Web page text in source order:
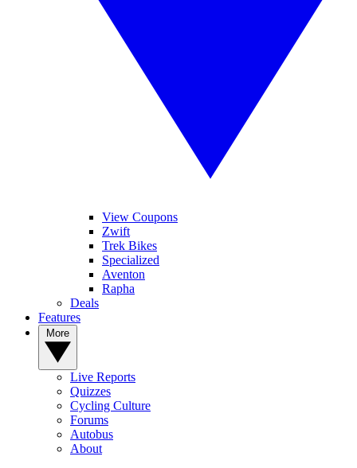
View Coupons
Zwift
Trek Bikes
Specialized
Aventon
Rapha
Deals
Features
Live Reports
Quizzes
Cycling Culture
Forums
Autobus
About